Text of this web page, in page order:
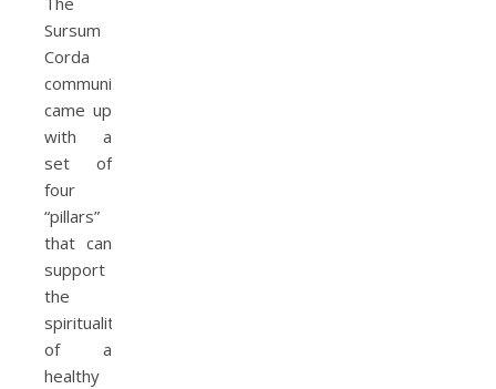
Sursum
Corda
community
came up
with a
set of
four
“pillars”
that can
support
the
spirituality
of a
healthy